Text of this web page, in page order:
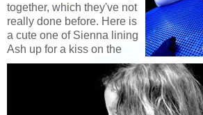
together, which they've not
really done before. Here is
a cute one of Sienna lining
Ash up for a kiss on the